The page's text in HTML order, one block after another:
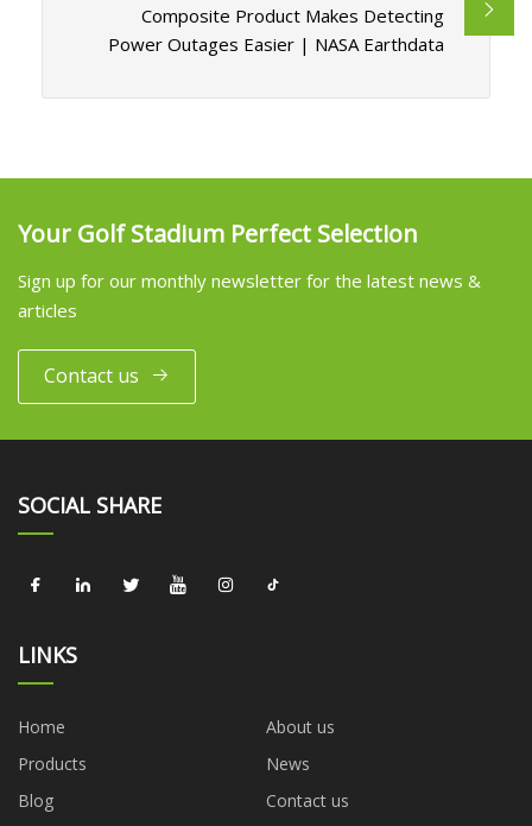
Composite Product Makes Detecting
Power Outages Easier | NASA Earthdata
Your Golf Stadium Perfect Selection
Sign up for our monthly newsletter for the latest news &
articles
Contact us
SOCIAL SHARE
LINKS
Home
About us
Products
News
Blog
Contact us